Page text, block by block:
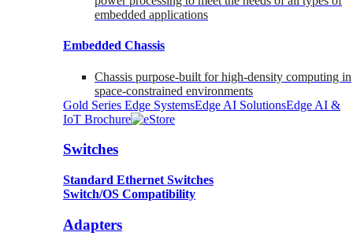
embedded applications
Embedded Chassis
Chassis purpose-built for high-density computing in
space-constrained environments
Gold Series Edge SystemsEdge AI SolutionsEdge AI &
IoT Brochure
Switches
Standard Ethernet Switches
Switch/OS Compatibility
Adapters